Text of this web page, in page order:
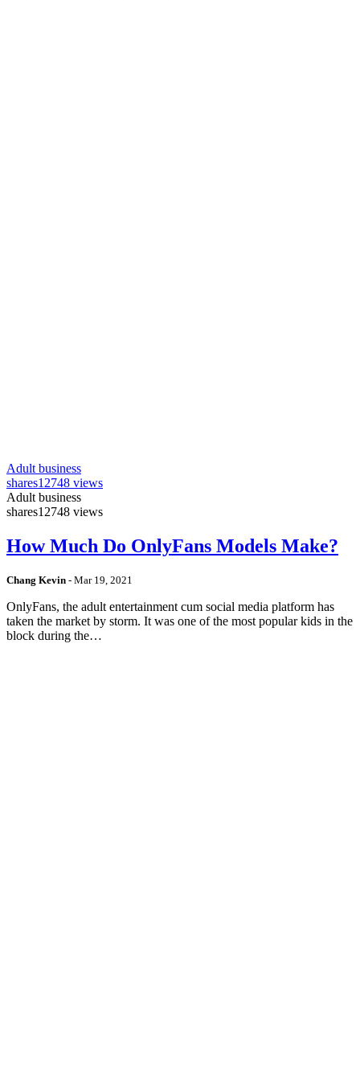
Adult business
shares12748 views
Adult business
shares12748 views
How Much Do OnlyFans Models Make?
Chang Kevin - Mar 19, 2021
OnlyFans, the adult entertainment cum social media platform has
taken the market by storm. It was one of the most popular kids in the
block during the…